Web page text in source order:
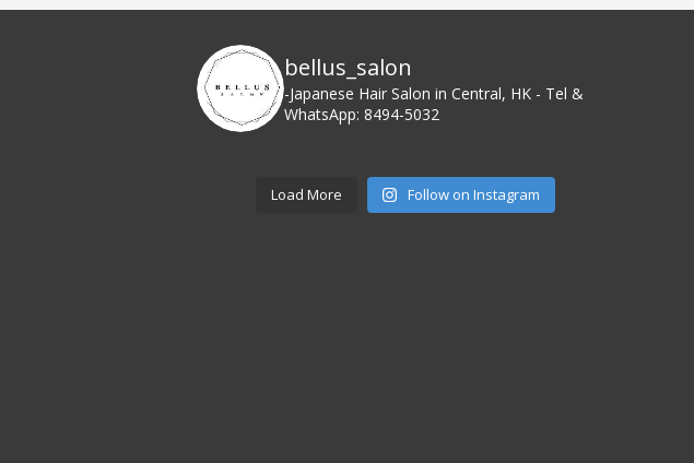
bellus_salon
-Japanese Hair Salon in Central, HK- Tel &
WhatsApp: 8494-5032
Load More Follow on Instagram